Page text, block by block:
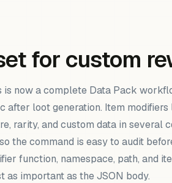
for custom
now a complete Data Pack
after loot generation. Item
rarity, and custom data in
the command is easy to audit
function, namespace, path, and
as important as the JSON body.